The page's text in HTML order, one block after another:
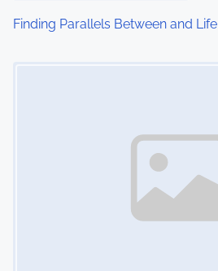
iFinding Parallels Between and Life